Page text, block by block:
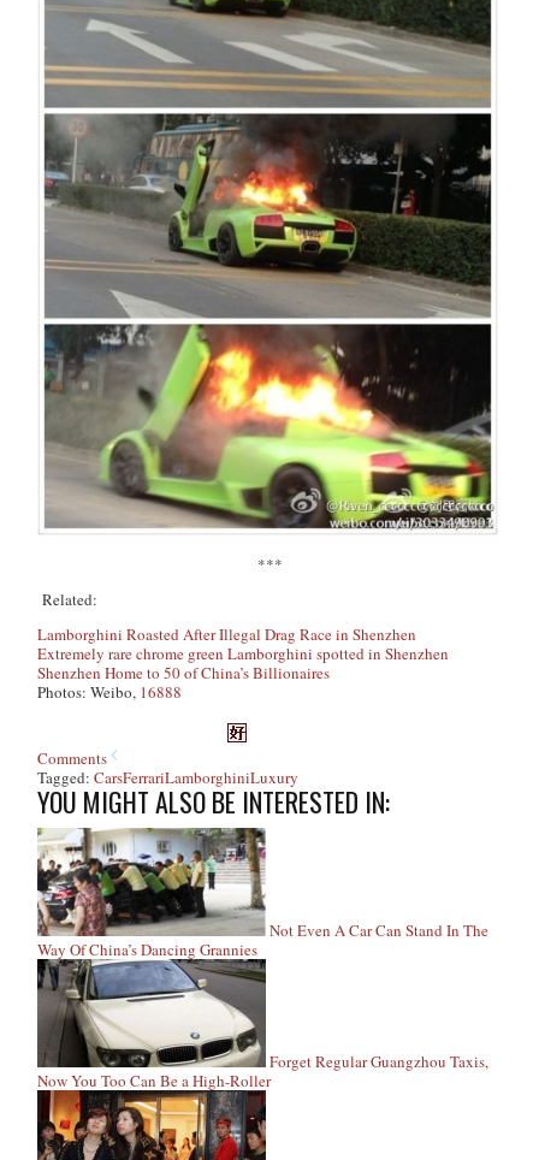
***
Related:
Lamborghini Roasted After Illegal Drag Race in Shenzhen
Extremely rare chrome green Lamborghini spotted in Shenzhen
Shenzhen Home to 50 of China’s Billionaires
Photos: Weibo, 16888
Comments
Tagged:CarsFerrariLamborghiniLuxury
YOU MIGHT ALSO BE INTERESTED IN:
Not Even A Car Can Stand In The
Way Of China’s Dancing Grannies
Forget Regular Guangzhou Taxis,
Now You Too Can Be a High-Roller